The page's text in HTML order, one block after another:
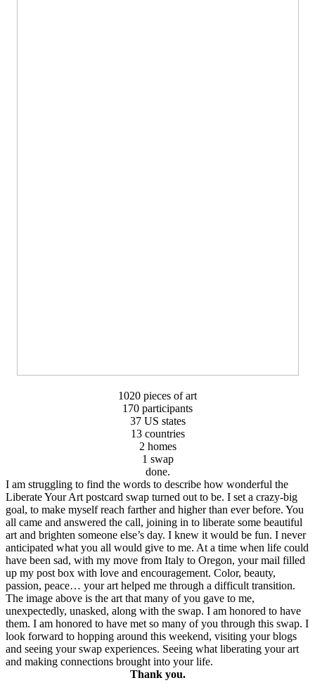
1020 pieces of art
170 participants
37 US states
13 countries
2 homes
1 swap
done.
I am struggling to find the words to describe how wonderful the
Liberate Your Art postcard swap turned out to be. I set a crazy-big
goal, to make myself reach farther and higher than ever before. You
all came and answered the call, joining in to liberate some beautiful
art and brighten someone else’s day. I knew it would be fun. I never
anticipated what you all would give to me. At a time when life could
have been sad, with my move from Italy to Oregon, your mail filled
up my post box with love and encouragement. Color, beauty,
passion, peace… your art helped me through a difficult transition.
The image above is the art that many of you gave to me,
unexpectedly, unasked, along with the swap. I am honored to have
them. I am honored to have met so many of you through this swap. I
look forward to hopping around this weekend, visiting your blogs
and seeing your swap experiences. Seeing what liberating your art
and making connections brought into your life.
Thank you.